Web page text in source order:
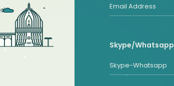
Skype/Whatsapp